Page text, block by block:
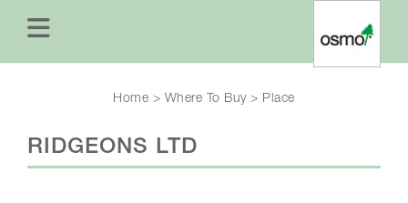
Home > Where To Buy> Place
RIDGEONS LTD